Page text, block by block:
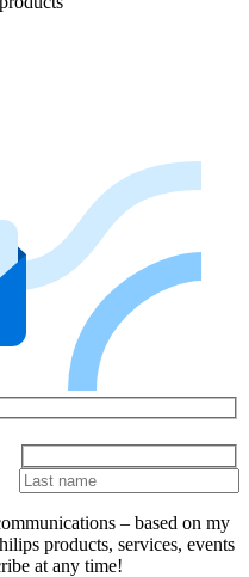
– based on my
products, services, events
at any time!